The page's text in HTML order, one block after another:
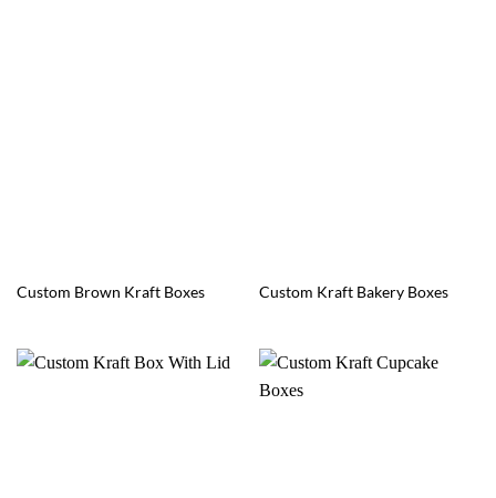
Custom Brown Kraft Boxes Custom Kraft Bakery Boxes